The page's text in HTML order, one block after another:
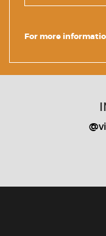
For more